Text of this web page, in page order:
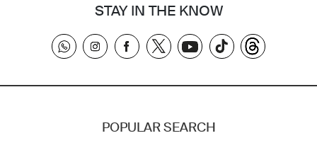
STAY IN THE KNOW
POPULAR SEARCH